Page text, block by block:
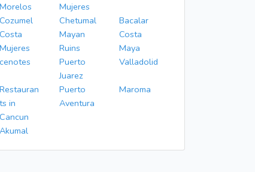
Morelos
Mujeres
Cozumel Chetumal
Bacalar
Costa
Mujeres
Mayan
Ruins
Costa
Maya
cenotes
Puerto
Juarez
Valladolid
Restauran
ts in
Cancun
Puerto
Aventura
Maroma
Akumal